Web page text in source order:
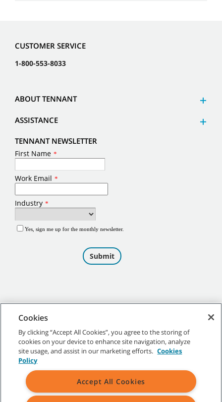
CUSTOMER SERVICE
1-800-553-8033
ABOUT TENNANT
ASSISTANCE
TENNANT NEWSLETTER
©2026Tennant Company. All Rights Reserved.
Site Map|General Policies|Terms of Use|Terms of Sale
Cookies
By clicking “Accept All Cookies”, you agree to the storing of
cookies on your device to enhance site navigation, analyze
site usage, and assist in our marketing efforts. Cookies
Policy
Accept All Cookies